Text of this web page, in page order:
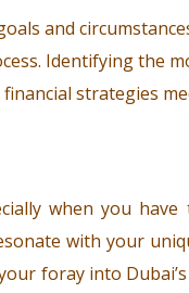
and
Identifying the
strategies
when you
with your
foray into